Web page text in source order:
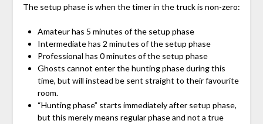
The setup phase is when the timer in the truck is non-zero:
Amateur has 5 minutes of the setup phase
Intermediate has 2 minutes of the setup phase
Professional has 0 minutes of the setup phase
Ghosts cannot enter the hunting phase during this
time, but will instead be sent straight to their favourite
room.
“Hunting phase” starts immediately after setup phase,
but this merely means regular phase and not a true